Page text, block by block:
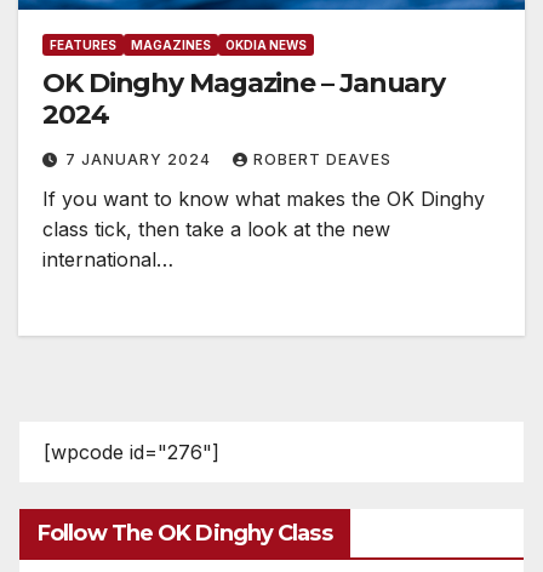
FEATURES MAGAZINES OKDIA NEWS
OK Dinghy Magazine – January
2024
7 JANUARY 2024 ROBERT DEAVES
If you want to know what makes the OK Dinghy
class tick, then take a look at the new
international…
[wpcode id="276"]
Follow The OK Dinghy Class